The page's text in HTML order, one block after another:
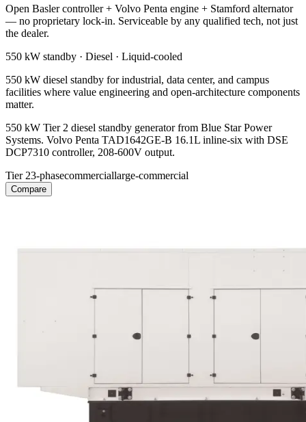
Open Basler controller + Volvo Penta engine + Stamford alternator
— no proprietary lock-in. Serviceable by any qualified tech, not just
the dealer.
550 kW standby · Diesel · Liquid-cooled
550 kW diesel standby for industrial, data center, and campus
facilities where value engineering and open-architecture components
matter.
550 kW Tier 2 diesel standby generator from Blue Star Power
Systems. Volvo Penta TAD1642GE-B 16.1L inline-six with DSE
DCP7310 controller, 208-600V output.
Tier 23-phasecommerciallarge-commercial
Compare